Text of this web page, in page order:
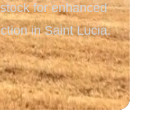
for enhanced
in Saint Lucia.